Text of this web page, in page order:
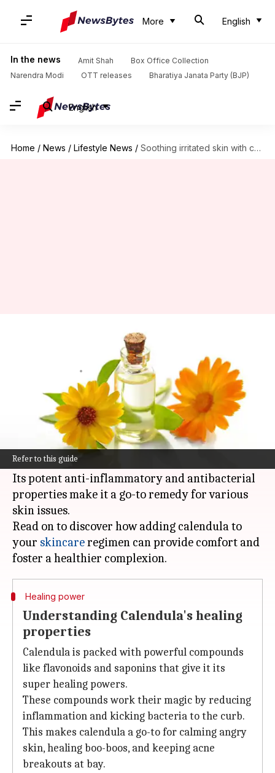
More English
In the news Amit Shah
Box Office Collection
Narendra Modi
OTT releases Bharatiya Janata Party (BJP)
English
Home / News / Lifestyle News / Soothing irritated skin with calendula: A guide
Refer to this guide
Soothing irritated skin with
calendula: A guide
Nov 06, 2024 02:57 pm
What's the story
Calendula, a powerful medicinal herb, has been
utilized for hundreds of years to calm inflamed,
irritated skin.
Its potent anti-inflammatory and antibacterial
properties make it a go-to remedy for various
skin issues.
Read on to discover how adding calendula to
your skincareregimen can provide comfort and
Healing power
Understanding Calendula's healing
properties
Calendula is packed with powerful compounds
like flavonoids and saponins that give it its
super healing powers.
These compounds work their magic by reducing
inflammation and kicking bacteria to the curb.
This makes calendula a go-to for calming angry
skin, healing boo-boos, and keeping acne
breakouts at bay.